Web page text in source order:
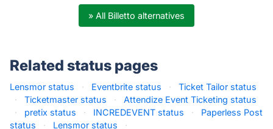
» All Billetto alternatives
Related status pages
Lensmor status · Eventbrite status ·
Ticket Tailor status
·
Ticketmaster status ·
Attendize Event Ticketing status
·
pretix status · INCREDEVENT status ·
Paperless Post
status
· Lensmor status ·